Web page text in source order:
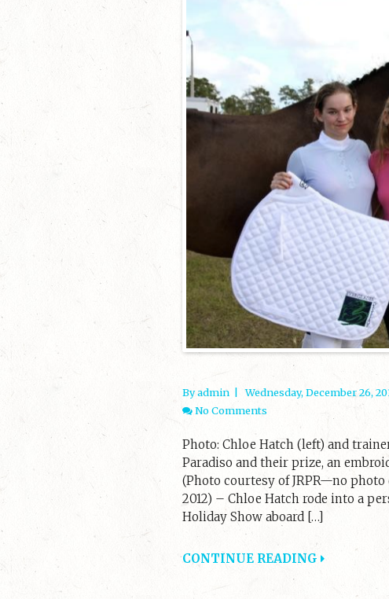
By admin| Wednesday, December 26,
No Comments
Photo: Chloe Hatch (left) and
Paradiso and their prize, an
(Photo courtesy of JRPR—no
2012) – Chloe Hatch rode into a
Holiday Show aboard […]
CONTINUE READING